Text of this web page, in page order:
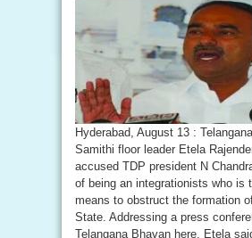
Hyderabad, August 13 :
Samithi floor leader Etela
accused TDP president N
of being an integrationists who is
means to obstruct the formation
State. Addressing a press
Telangana Bhavan here, Etela